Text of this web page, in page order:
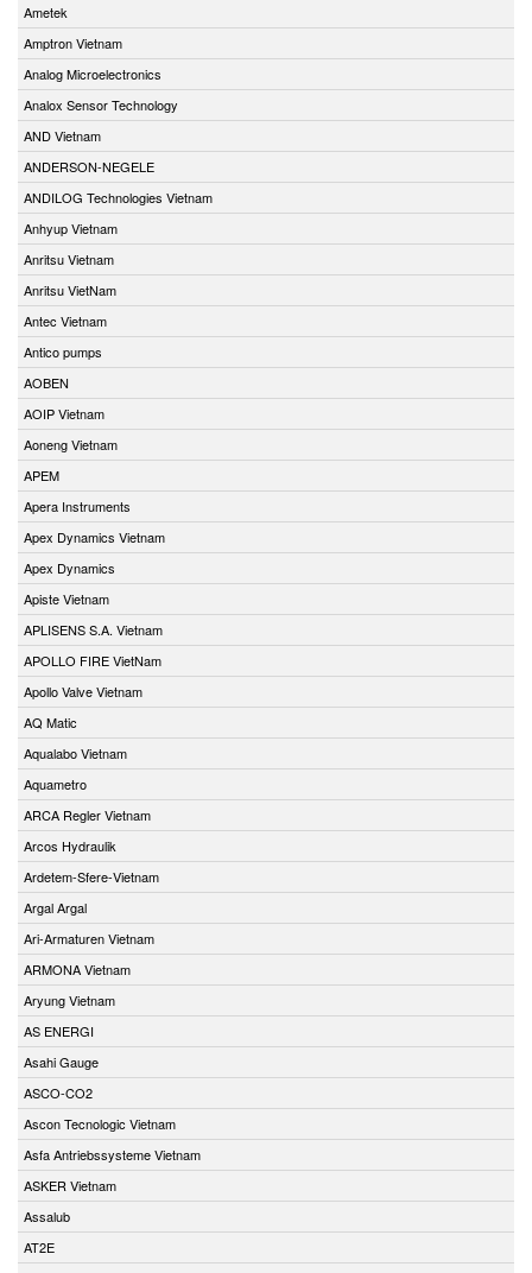
Ametek
Amptron Vietnam
Analog Microelectronics
Analox Sensor Technology
AND Vietnam
ANDERSON-NEGELE
ANDILOG Technologies Vietnam
Anhyup Vietnam
Anritsu Vietnam
Anritsu VietNam
Antec Vietnam
Antico pumps
AOBEN
AOIP Vietnam
Aoneng Vietnam
APEM
Apera Instruments
Apex Dynamics Vietnam
Apex Dynamics
Apiste Vietnam
APLISENS S.A. Vietnam
APOLLO FIRE VietNam
Apollo Valve Vietnam
AQ Matic
Aqualabo Vietnam
Aquametro
ARCA Regler Vietnam
Arcos Hydraulik
Ardetem-Sfere-Vietnam
Argal Argal
Ari-Armaturen Vietnam
ARMONA Vietnam
Aryung Vietnam
AS ENERGI
Asahi Gauge
ASCO-CO2
Ascon Tecnologic Vietnam
Asfa Antriebssysteme Vietnam
ASKER Vietnam
Assalub
AT2E